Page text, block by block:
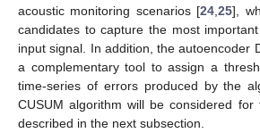
acoustic monitoring scenarios [24 ,25],
candidates to capture the most
input signal. In addition, the autoencoder
a complementary tool to assign a
time-series of errors produced by the
CUSUM algorithm will be considered
described in the next subsection.